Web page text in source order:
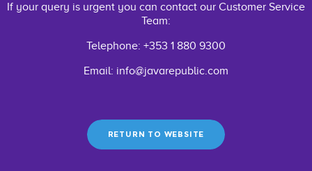
If your query is urgent you can contact our Customer Service
Team:
Telephone: +353 1 880 9300
Email: info@javarepublic.com
RETURN TO WEBSITE